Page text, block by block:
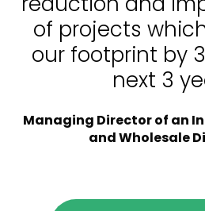
of projects
our footprint by
next 3
Managing Director of an
and Wholesale